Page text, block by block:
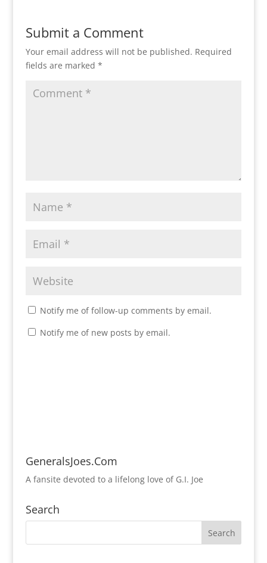
Submit a Comment
Your email address will not be published. Required
fields are marked *
Notify me of follow-up comments by email.
Notify me of new posts by email.
GeneralsJoes.Com
A fansite devoted to a lifelong love of G.I. Joe
Search